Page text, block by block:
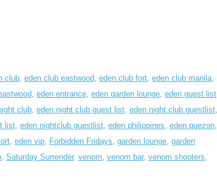
club eden club eastwood eden club fort eden club manila
eden entrance eden garden lounge eden guest list
club eden night club guest list eden night club guestlist
list eden nightclub guestlist eden philippines eden quezon
eden vip Forbidden Fridays garden lounge garden
Saturday Surrender, venom venom bar, venom shooters